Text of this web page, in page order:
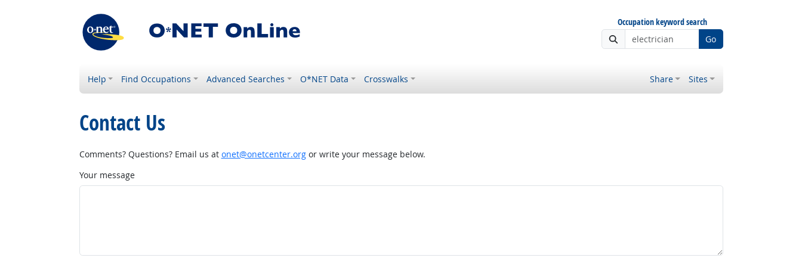
Occupation keyword search
Go
Help Find Occupations Advanced Searches O*NET Data Crosswalks Share Sites
Contact Us
Comments? Questions? Email us at onet@onetcenter.orgor write your message below.
Your message